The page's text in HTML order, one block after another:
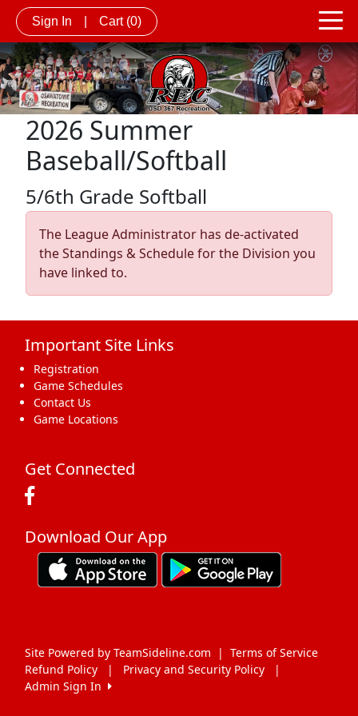
Sign In Cart (0)
2026 Summer
Baseball/Softball
5/6th Grade Softball
The League Administrator has de-activated
the Standings & Schedule for the Division you
have linked to.
Important Site Links
Registration
Game Schedules
Contact Us
Game Locations
Get Connected
Download Our App
Site Powered by TeamSideline.com | Terms of Service
Refund Policy
| Privacy and Security Policy
|
Admin Sign In